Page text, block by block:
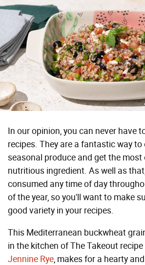
In our opinion, you can never have
recipes. They are a fantastic way to
seasonal produce and get the most
nutritious ingredient. As well as
consumed any time of day
of the year, so you'll want to make
good variety in your recipes.
This Mediterranean buckwheat
in the kitchen of The Takeout
Jennine Rye, makes for a hearty